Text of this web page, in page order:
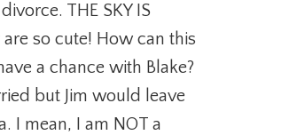
THE SKY IS
are so cute! How can this
a chance with Blake?
but Jim would leave
I mean, I am NOT a